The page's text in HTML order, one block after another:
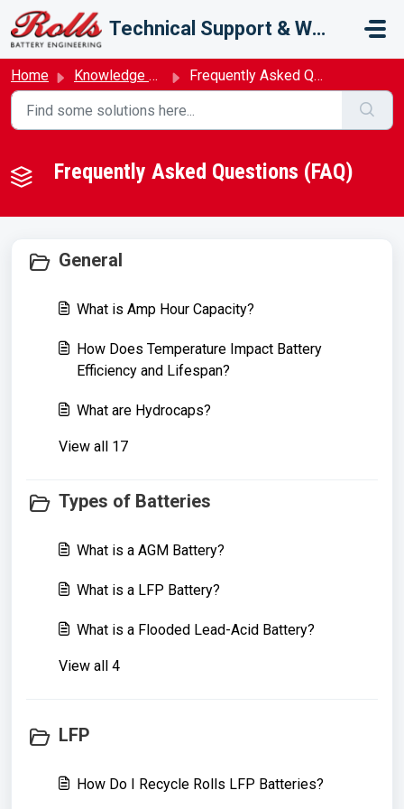
Skip to main content
Technical Support & Warranty
Home Knowledge base Frequently Asked Questions (FAQ)
Frequently Asked Questions (FAQ)
General
What is Amp Hour Capacity?
How Does Temperature Impact Battery
Efficiency and Lifespan?
What are Hydrocaps?
View all 17
Types of Batteries
What is a AGM Battery?
What is a LFP Battery?
What is a Flooded Lead-Acid Battery?
View all 4
LFP
How Do I Recycle Rolls LFP Batteries?